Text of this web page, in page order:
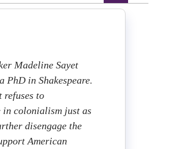
Madeline Sayet
PhD in Shakespeare.
refuses to
in colonialism just as
disengage the
American